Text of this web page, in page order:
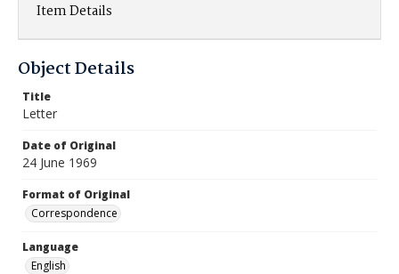
Item Details
Object Details
Title
Letter
Date of Original
24 June 1969
Format of Original
Correspondence
Language
English